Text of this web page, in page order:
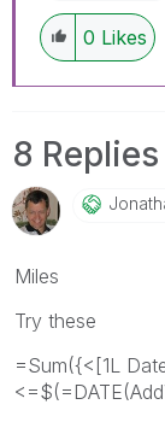
0 Likes
8 Replies
Miles
Try these
=Sum({<[1L